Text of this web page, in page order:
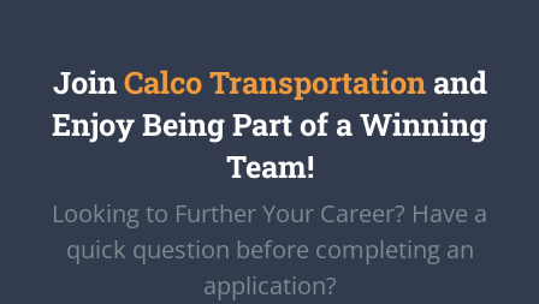
JoinCalco Transportationand
Enjoy Being Part of a Winning
Team!
Looking to Further Your Career? Have a
quick question before completing an
application?